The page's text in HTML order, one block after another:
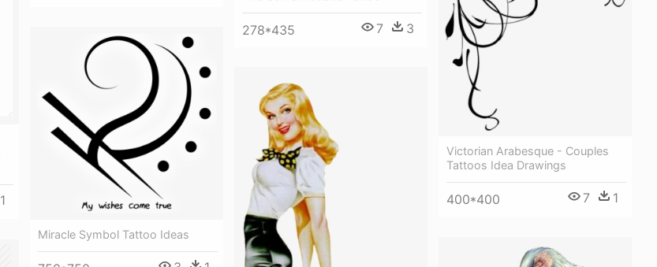
278*435 7 3
1
Victorian Arabesque - Couples
Tattoos Idea Drawings
400*400 7 1
Miracle Symbol Tattoo Ideas